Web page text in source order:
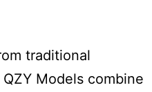
traditional
Models combine